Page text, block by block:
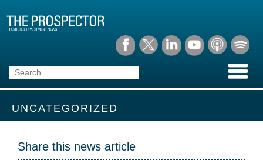
UNCATEGORIZED
Share this news article